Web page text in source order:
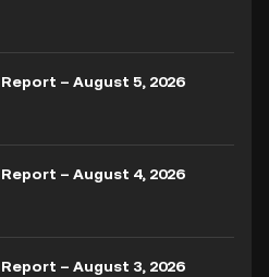
– August 5, 2026
– August 4, 2026
– August 3, 2026